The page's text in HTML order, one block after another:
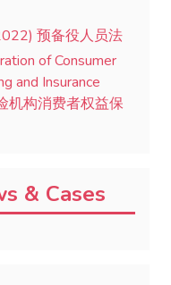
预备役人员法
of Consumer
and Insurance
机构消费者权益保
& Cases